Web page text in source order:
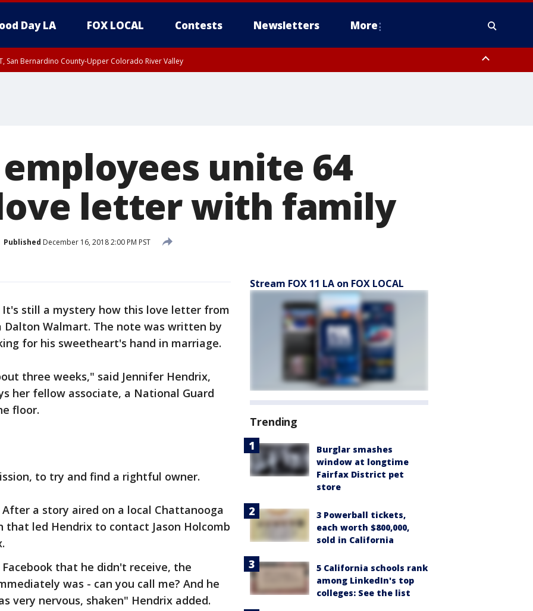
Day LA FOX LOCAL Contests Newsletters More
San Bernardino County-Upper Colorado River Valley
unite 64
letter with family
Published December 16, 2018 2:00 PM PST
It's still a mystery how this love letter from
Dalton Walmart. The note was written by
for his sweetheart's hand in marriage.
three weeks," said Jennifer Hendrix,
her fellow associate, a National Guard
floor.
to try and find a rightful owner.
a story aired on a local Chattanooga
led Hendrix to contact Jason Holcomb
that he didn't receive, the
was - can you call me? And he
very nervous, shaken" Hendrix added.
Stream FOX 11 LA on FOX LOCAL
Trending
Burglar smashes
window at longtime
Fairfax District pet
store
3 Powerball tickets,
each worth $800,000,
sold in California
5 California schools rank
among LinkedIn's top
colleges: See the list